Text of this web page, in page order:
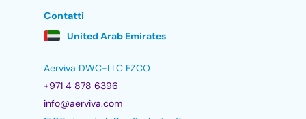
Contatti
United Arab Emirates
Aerviva DWC-LLC FZCO
+971 4 878 6396
info@aerviva.com